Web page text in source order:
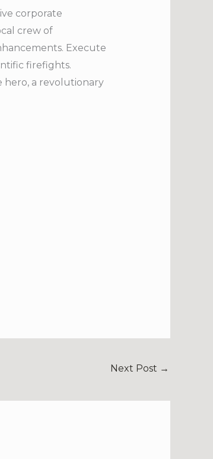
corporate
crew of
Execute
firefights.
hero, a revolutionary
Next Post →